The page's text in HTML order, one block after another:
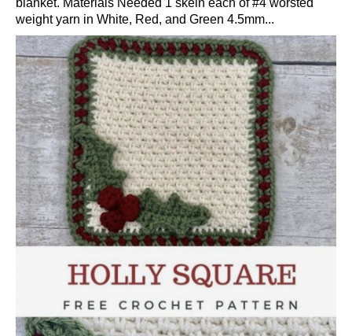
weight yarn in White, Red, and Green 4.5mm...